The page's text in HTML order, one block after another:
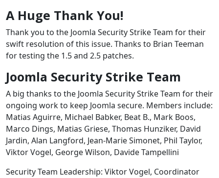
A Huge Thank You!
Thank you to the Joomla Security Strike Team for their
swift resolution of this issue. Thanks to Brian Teeman
for testing the 1.5 and 2.5 patches.
Joomla Security Strike Team
A big thanks to the Joomla Security Strike Team for their
ongoing work to keep Joomla secure. Members include:
Matias Aguirre, Michael Babker, Beat B., Mark Boos,
Marco Dings, Matias Griese, Thomas Hunziker, David
Jardin, Alan Langford, Jean-Marie Simonet, Phil Taylor,
Viktor Vogel, George Wilson, Davide Tampellini
Security Team Leadership: Viktor Vogel, Coordinator